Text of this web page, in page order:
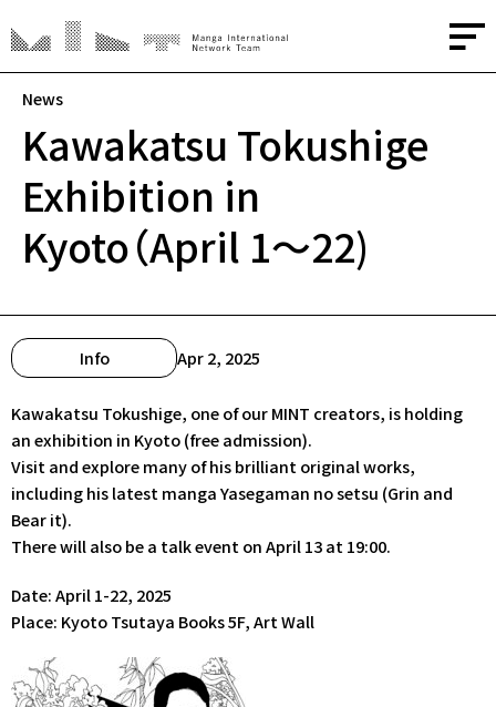
About
Media
Contact
JP/EN
News
Kawakatsu Tokushige
Exhibition in
Kyoto（April 1～22)
Info Apr 2, 2025
Kawakatsu Tokushige, one of our MINT creators, is holding
an exhibition in Kyoto (free admission).
Visit and explore many of his brilliant original works,
including his latest mangaYasegaman no setsu (Grin and
Bear it).
There will also be a talk event on April 13 at 19:00.
Date: April 1-22, 2025
Place: Kyoto Tsutaya Books 5F, Art Wall